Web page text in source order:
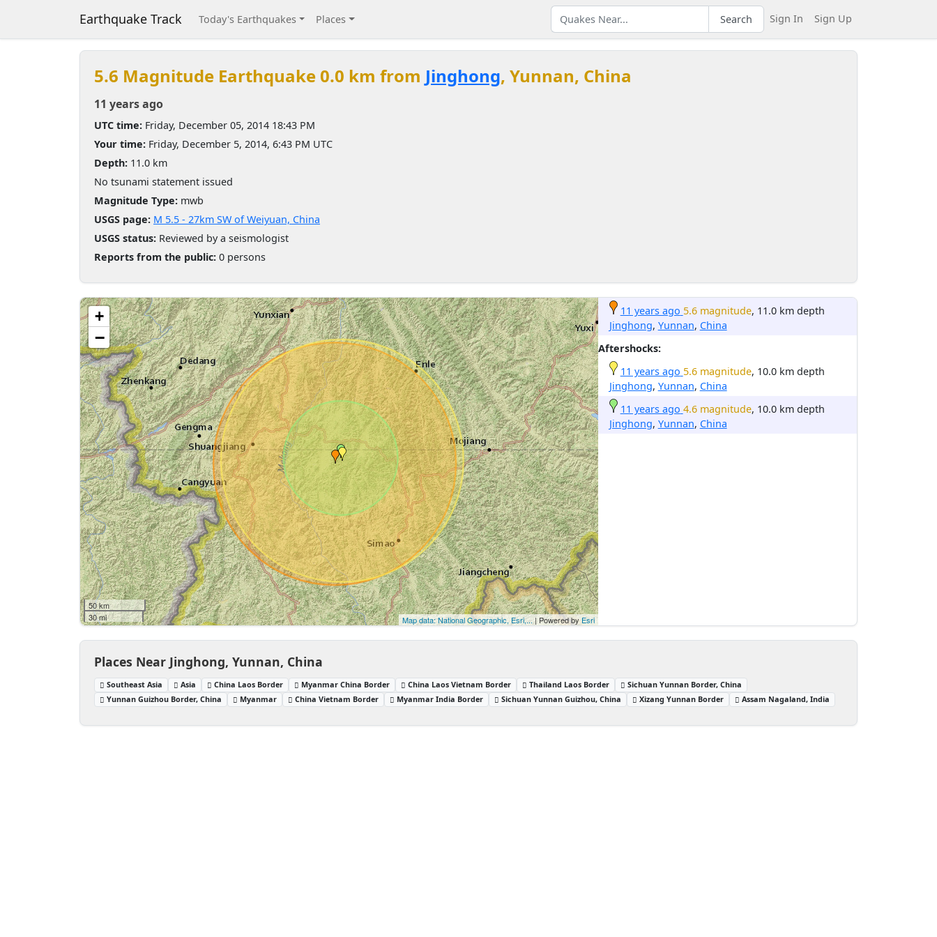
Earthquake Track Today's Earthquakes Places Search Sign In Sign Up
5.6 Magnitude Earthquake 0.0 km from Jinghong, Yunnan, China
11 years ago
UTC time: Friday, December 05, 2014 18:43 PM
Your time: Friday, December 5, 2014, 6:43 PM UTC
Depth: 11.0 km
No tsunami statement issued
Magnitude Type: mwb
USGS page: M 5.5 - 27km SW of Weiyuan, China
USGS status: Reviewed by a seismologist
Reports from the public: 0 persons
+
−
50 km
30 mi
Map data: National Geographic, Esri,...| Powered byEsri
11 years ago 5.6 magnitude, 11.0 km depth
Jinghong, Yunnan, China
Aftershocks:
11 years ago 5.6 magnitude, 10.0 km depth
Jinghong, Yunnan, China
11 years ago 4.6 magnitude, 10.0 km depth
Jinghong, Yunnan, China
Places Near Jinghong, Yunnan, China
Southeast Asia Asia China Laos Border Myanmar China Border China Laos Vietnam Border Thailand Laos Border
Sichuan Yunnan Border, China
Yunnan Guizhou Border, China
Myanmar China Vietnam Border Myanmar India Border Sichuan Yunnan Guizhou, China Xizang Yunnan Border Assam Nagaland, India